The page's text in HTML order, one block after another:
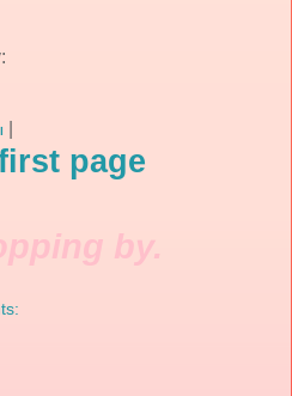
page
by.